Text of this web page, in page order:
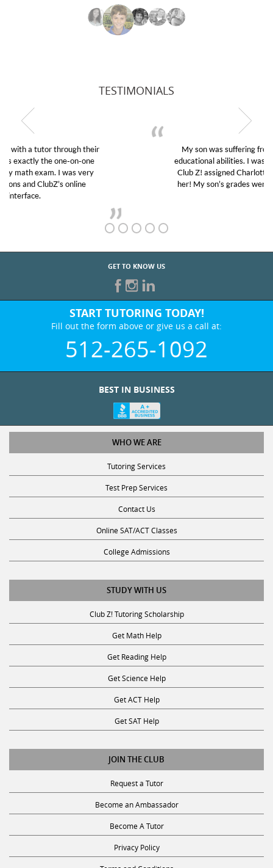
TESTIMONIALS
My son was suffering from low confidence in his
educational abilities. I was in need of help and quick.
Club Z! assigned Charlotte (our tutor) and we love
her! My son’s grades went from D’s to A’s and B’s.
GET TO KNOW US
START TUTORING TODAY!
Fill out the form above or give us a call at:
512-265-1092
WHO WE ARE
Tutoring Services
Test Prep Services
Contact Us
Online SAT/ACT Classes
College Admissions
STUDY WITH US
Club Z! Tutoring Scholarship
Get Math Help
Get Reading Help
Get Science Help
Get ACT Help
Get SAT Help
JOIN THE CLUB
Request a Tutor
Become an Ambassador
Become A Tutor
Privacy Policy
Terms and Conditions